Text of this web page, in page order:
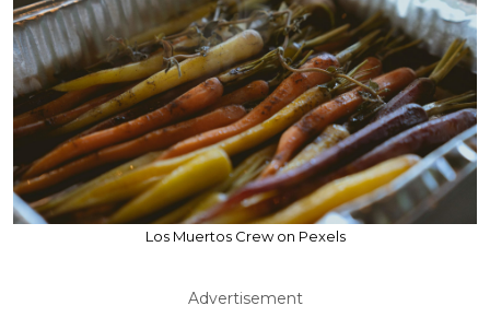
Los Muertos Crew on Pexels
Advertisement